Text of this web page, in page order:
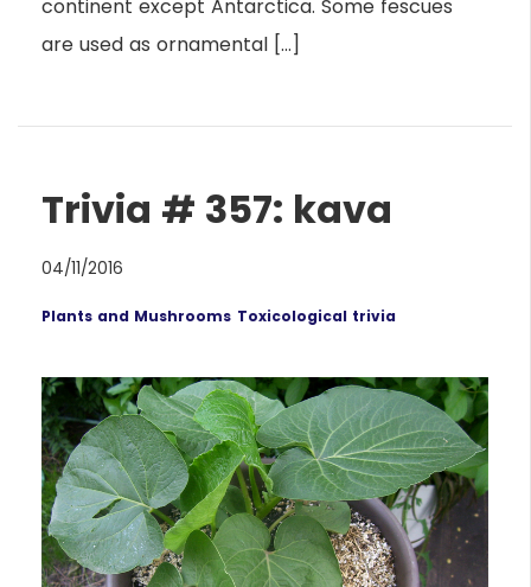
continent except Antarctica. Some fescues
are used as ornamental […]
Trivia # 357: kava
04/11/2016
Plants and Mushrooms Toxicological trivia